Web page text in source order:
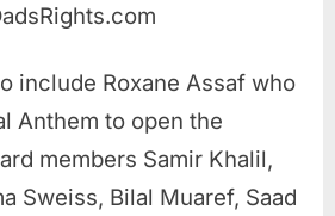
include Roxane Assaf who
Anthem to open the
members Samir Khalil,
Sweiss, Bilal Muaref, Saad